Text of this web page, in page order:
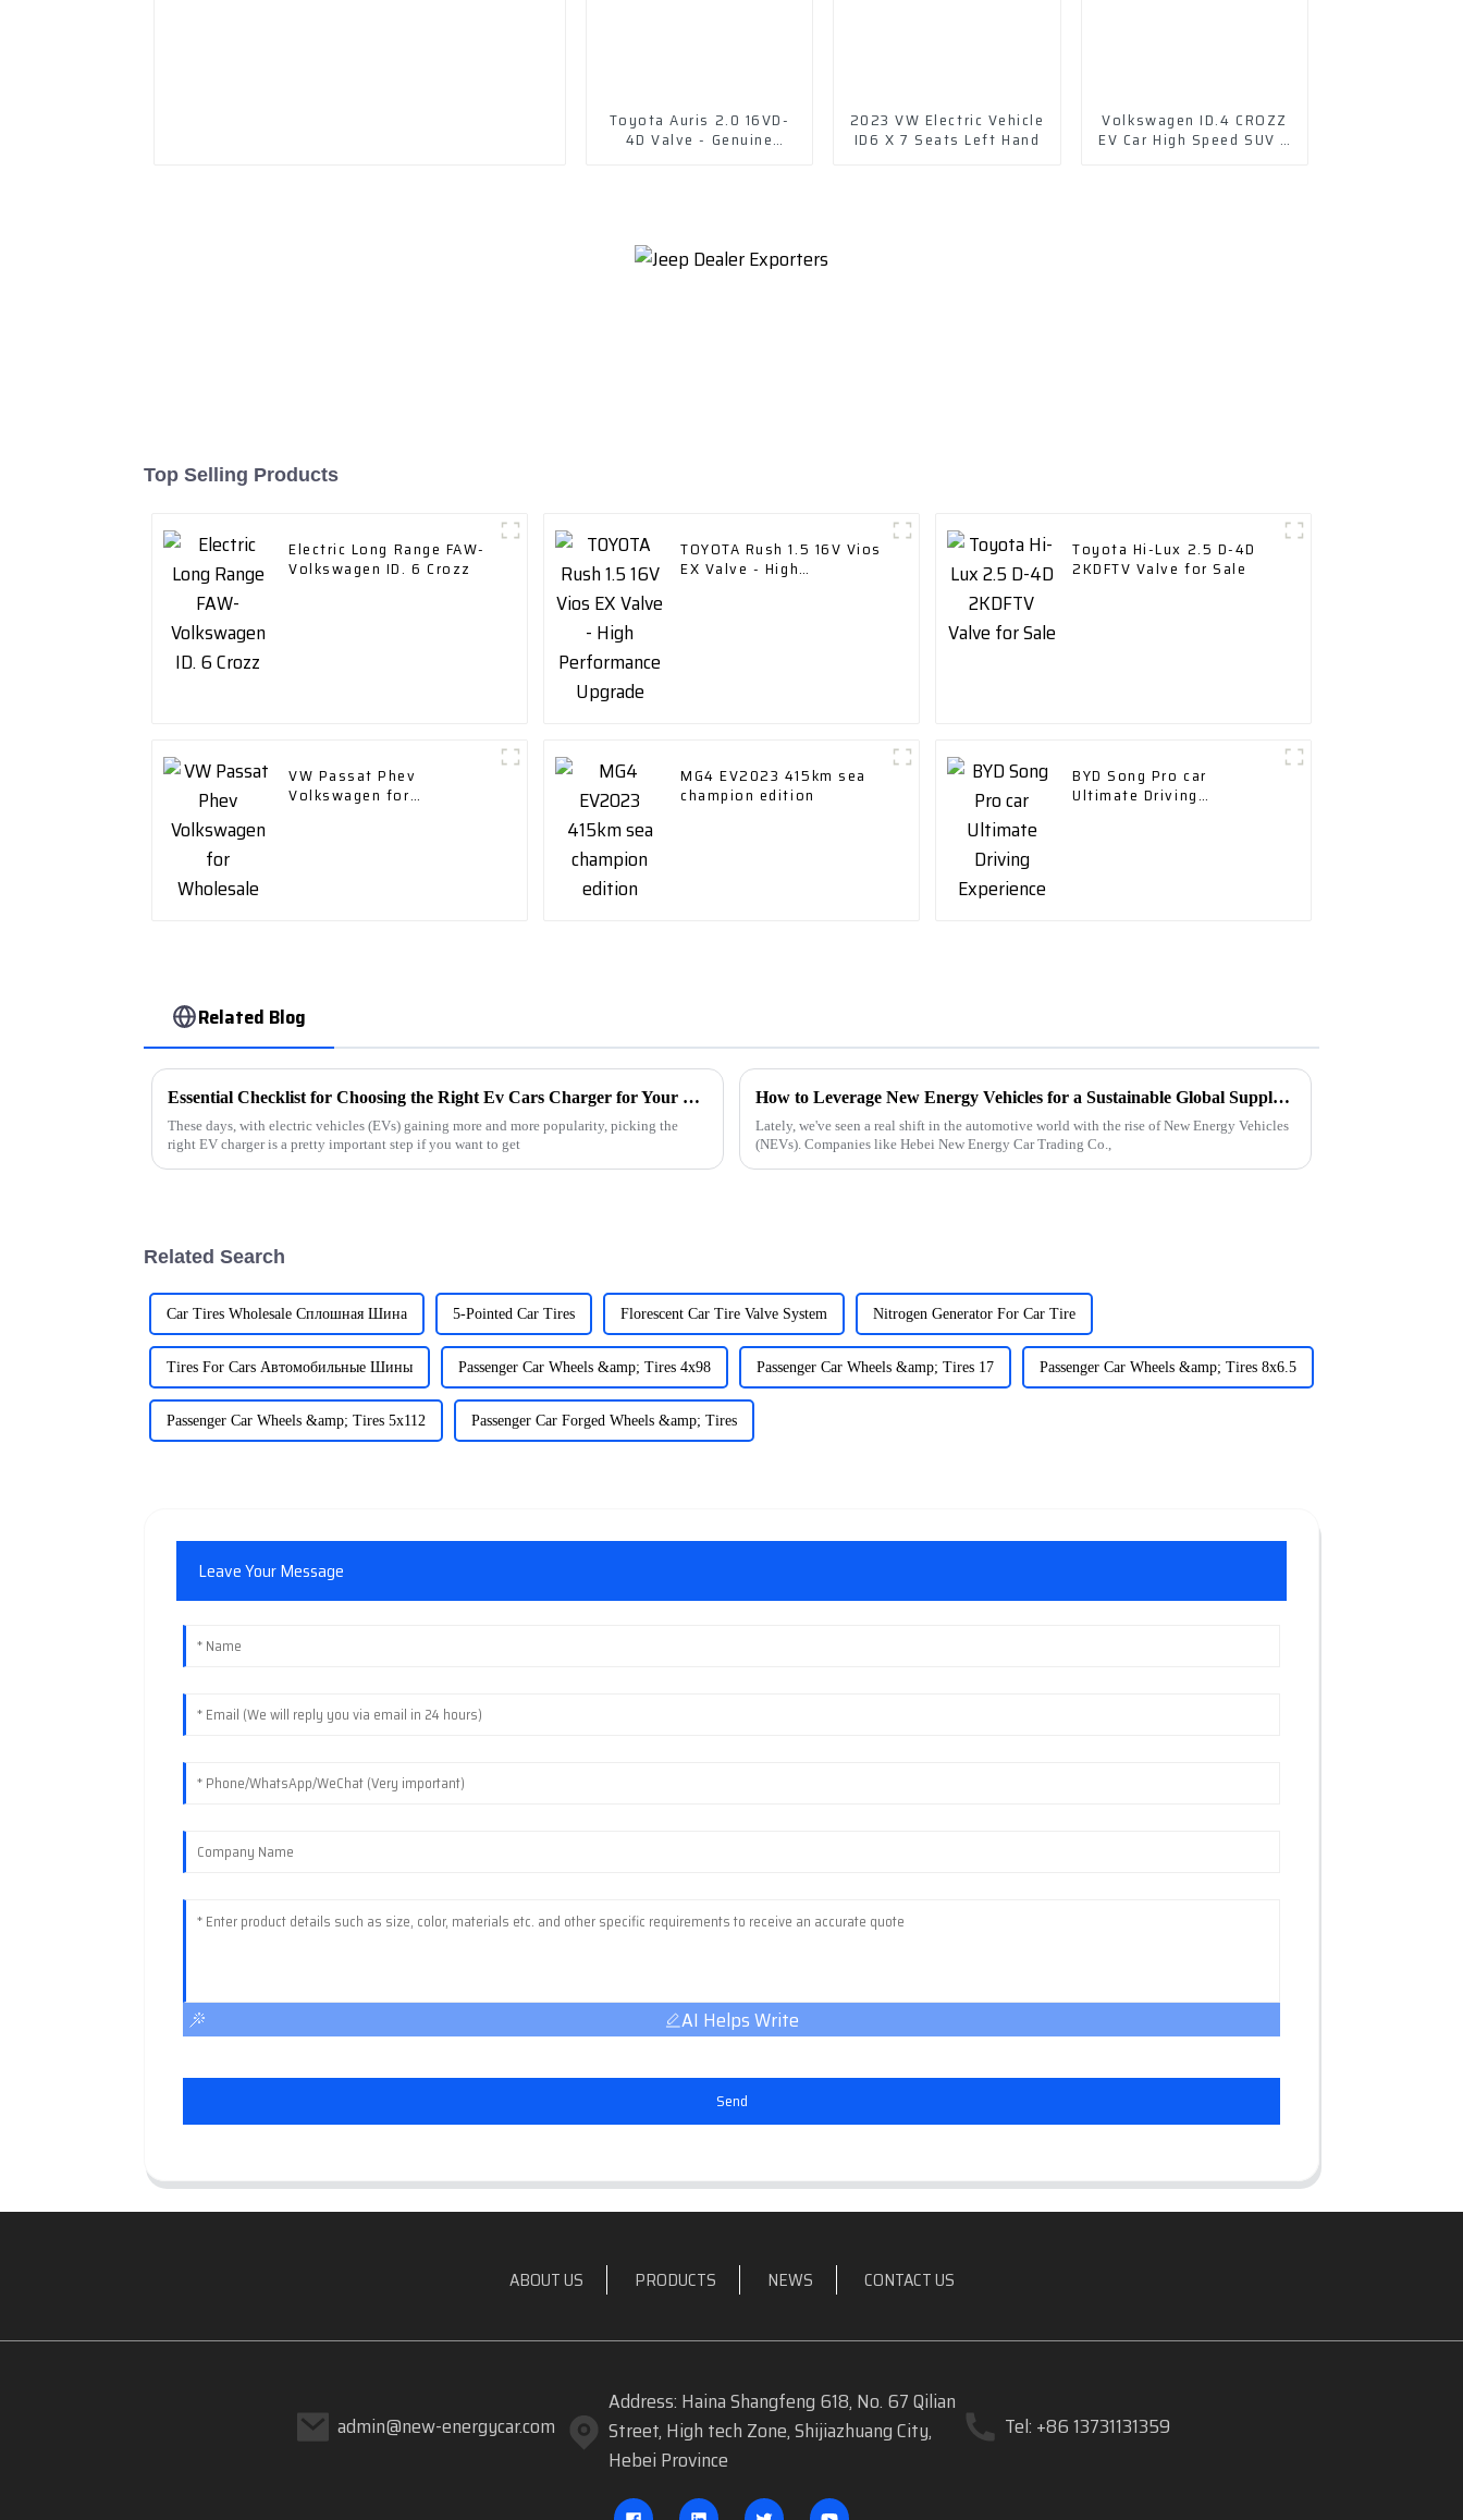
Toyota Auris 2.0 16VD-
4D Valve - Genuine
2023 VW Electric Vehicle
ID6 X 7 Seats Left Hand
Volkswagen ID.4 CROZZ
EV Car High Speed SUV 4
Top Selling Products
Electric Long Range FAW-
Volkswagen ID. 6 Crozz
TOYOTA Rush 1.5 16V Vios
EX Valve - High
Toyota Hi-Lux 2.5 D-4D
2KDFTV Valve for Sale
VW Passat Phev
Volkswagen for
MG4 EV2023 415km sea
champion edition
BYD Song Pro car
Ultimate Driving
Related Blog
Essential Checklist for Choosing the Right Ev Cars Charger for Your Needs
These days, with electric vehicles (EVs) gaining more and more popularity, picking the
right EV charger is a pretty important step if you want to get
How to Leverage New Energy Vehicles for a Sustainable Global Supply Chain
Lately, we've seen a real shift in the automotive world with the rise of New Energy Vehicles
(NEVs). Companies like Hebei New Energy Car Trading Co.,
Related Search
Car Tires Wholesale Сплошная Шина 5-Pointed Car Tires Florescent Car Tire Valve System Nitrogen Generator For Car Tire
Tires For Cars Автомобильные Шины Passenger Car Wheels &amp; Tires 4x98 Passenger Car Wheels &amp; Tires 17 Passenger Car Wheels &amp; Tires 8x6.5
Passenger Car Wheels &amp; Tires 5x112 Passenger Car Forged Wheels &amp; Tires
Leave Your Message
AI Helps Write
Send
ABOUT US PRODUCTS NEWS CONTACT US
admin@new-energycar.com
Address: Haina Shangfeng 618, No. 67 Qilian
Street, High tech Zone, Shijiazhuang City,
Hebei Province
Tel: +86 13731131359